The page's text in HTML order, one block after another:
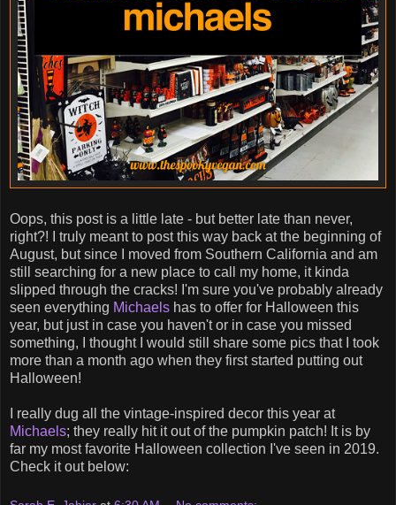
Oops, this post is a little late - but better late than never,
right?! I truly meant to post this way back at the beginning of
August, but since I moved from Southern California and am
still searching for a new place to call my home, it kinda
slipped through the cracks! I'm sure you've probably already
seen everything Michaels has to offer for Halloween this
year, but just in case you haven't or in case you missed
something, I thought I would still share some pics that I took
more than a month ago when they first started putting out
Halloween!
I really dug all the vintage-inspired decor this year at
Michaels; they really hit it out of the pumpkin patch! It is by
far my most favorite Halloween collection I've seen in 2019.
Check it out below: